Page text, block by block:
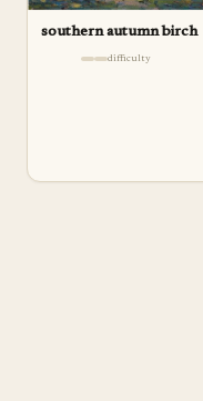
southern autumn birch
difficulty